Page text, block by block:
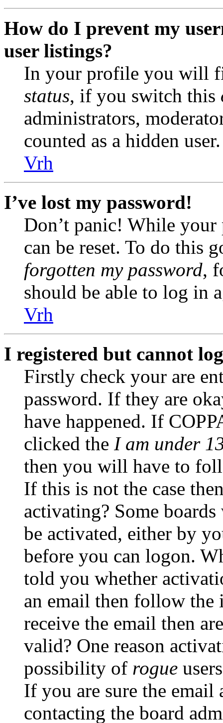
How do I prevent my
user listings?
In your profile you will
status, if you switch this
administrators,
counted as a hidden user.
Vrh
I’ve lost my password!
Don’t panic! While your
can be reset. To do this
forgotten my password,
should be able to log in
Vrh
I registered but cannot
Firstly check your are
password. If they are
have happened. If
clicked the I am under
then you will have to
If this is not the case
activating? Some
be activated, either by
before you can logon.
told you whether
an email then follow
receive the email then
valid? One reason
possibility of rogue
If you are sure the email
contacting the board